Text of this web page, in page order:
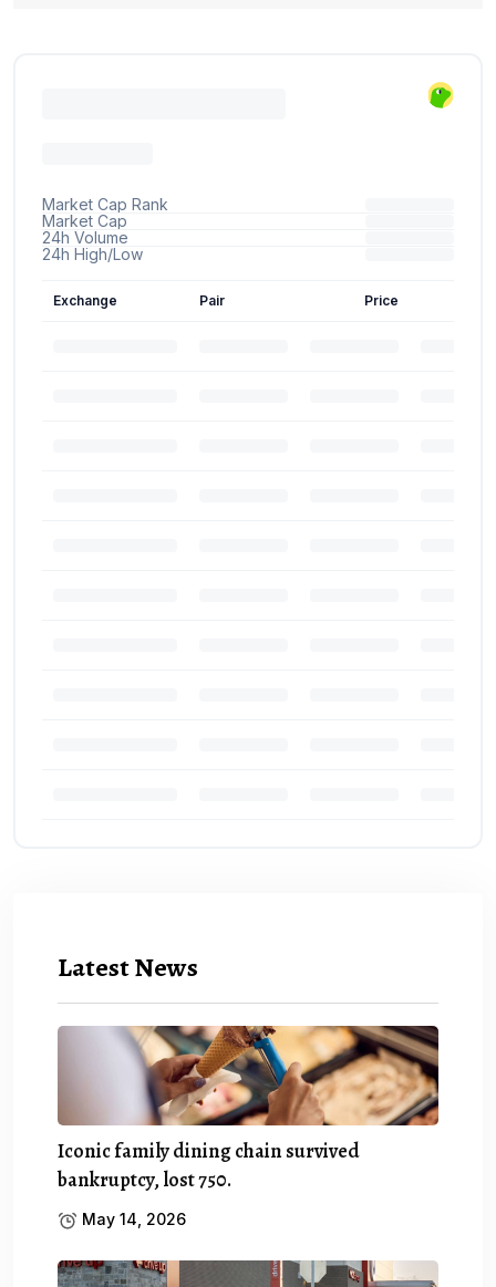
Latest News
Iconic family dining chain survived
bankruptcy, lost 750.
May 14, 2026